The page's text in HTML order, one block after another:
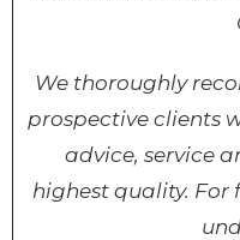
We thoroughly
prospective clients
advice, service
highest quality.